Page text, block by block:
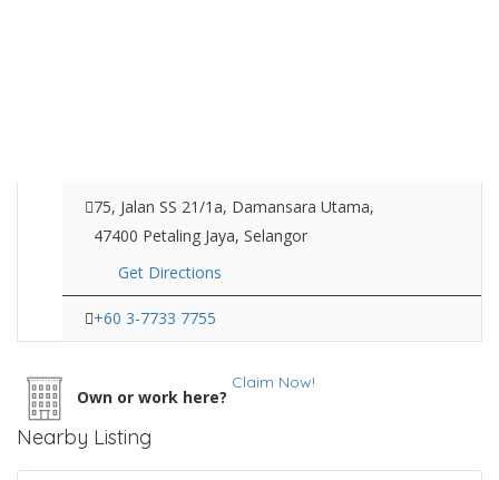
75, Jalan SS 21/1a, Damansara Utama,
47400 Petaling Jaya, Selangor
Get Directions
+60 3-7733 7755
Own or work here?
Claim Now!
Nearby Listing